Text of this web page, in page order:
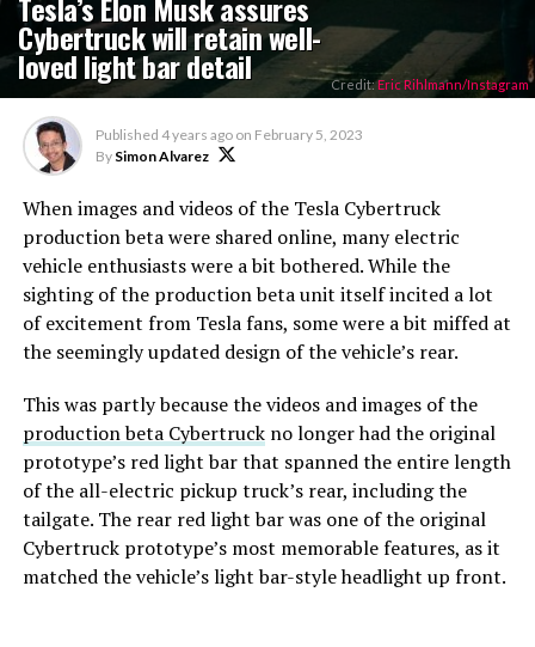
Cybertruck will retain well-
loved light bar detail Credit:Eric Rihlmann/Instagram
Published 4 years ago on February 5, 2023
By Simon Alvarez
When images and videos of the Tesla Cybertruck
production beta were shared online, many electric
vehicle enthusiasts were a bit bothered. While the
sighting of the production beta unit itself incited a lot
of excitement from Tesla fans, some were a bit miffed at
the seemingly updated design of the vehicle’s rear.
This was partly because the videos and images of the
production beta Cybertruckno longer had the original
prototype’s red light bar that spanned the entire length
of the all-electric pickup truck’s rear, including the
tailgate. The rear red light bar was one of the original
Cybertruck prototype’s most memorable features, as it
matched the vehicle’s light bar-style headlight up front.